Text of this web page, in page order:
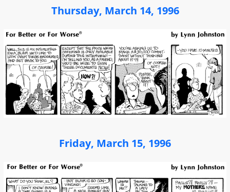
Thursday, March 14, 1996
Friday, March 15, 1996